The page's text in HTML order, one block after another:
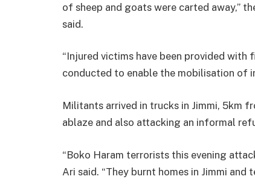
of sheep and goats were carted away,”
said.
“Injured victims have been provided with
conducted to enable the mobilisation of
Militants arrived in trucks in Jimmi, 5km
ablaze and also attacking an informal
“Boko Haram terrorists this evening
Ari said. “They burnt homes in Jimmi and